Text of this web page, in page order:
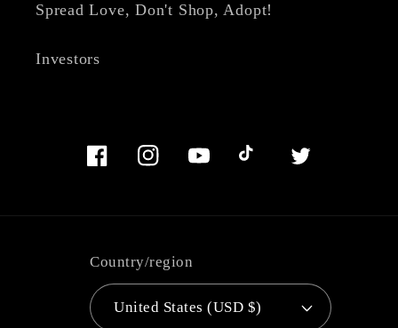
Spread Love, Don't Shop, Adopt!
Investors
FacebookInstagramYouTubeTikTok Twitter
Country/region
United States (USD $)